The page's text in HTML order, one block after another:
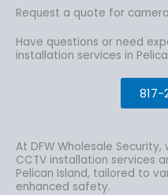
Request a quote for
Have questions or need
installation services in
817-
At DFW Wholesale
CCTV installation services
Pelican Island, tailored to
enhanced safety.